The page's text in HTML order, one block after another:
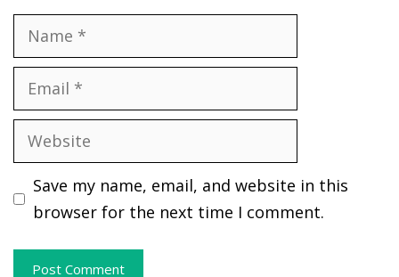
Name
Email
Website
Save my name, email, and website in this
browser for the next time I comment.